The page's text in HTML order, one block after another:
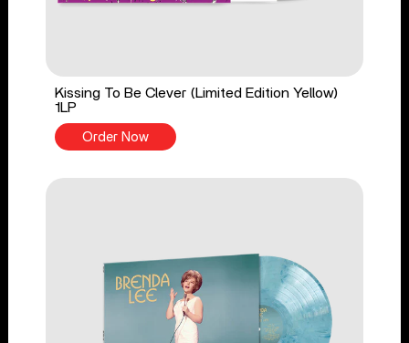
Kissing To Be Clever (Limited Edition Yellow)
1LP
Order Now